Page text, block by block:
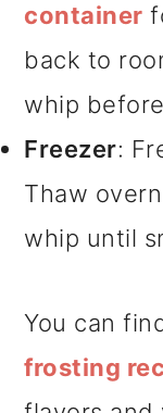
container
back to
whip
Freezer:
Thaw
whip until
You can
frosting